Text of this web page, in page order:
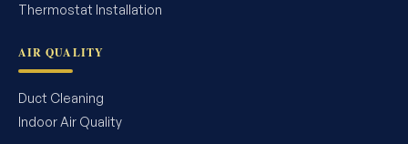
Thermostat Installation
AIR QUALITY
Duct Cleaning
Indoor Air Quality